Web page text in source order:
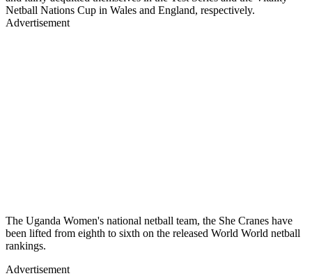
Netball Nations Cup in Wales and England, respectively.
Advertisement
The Uganda Women's national netball team, the She Cranes have
been lifted from eighth to sixth on the released World World netball
rankings.
Advertisement